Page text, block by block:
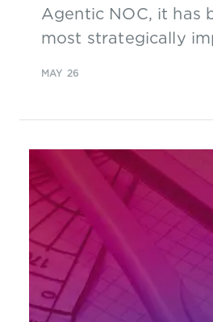
Agentic NOC, it has
most strategically
MAY 26